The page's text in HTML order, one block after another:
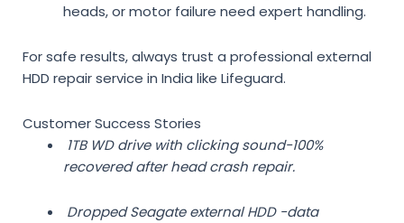
heads, or motor failure need expert handling.
For safe results, always trust a professional external
HDD repair service in India like Lifeguard.
Customer Success Stories
1TB WD drive with clicking sound-100%
recovered after head crash repair.
Dropped Seagate external HDD -data